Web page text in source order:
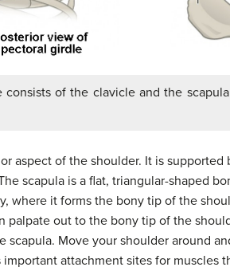
of the clavicle and the
aspect of the shoulder. It is supported
scapula is a flat, triangular-shaped
where it forms the bony tip of the
out to the bony tip of the
Move your shoulder around
attachment sites for muscles